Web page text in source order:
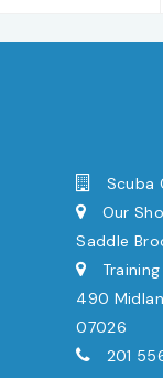
Scuba
Our
Saddle
490
07026
201